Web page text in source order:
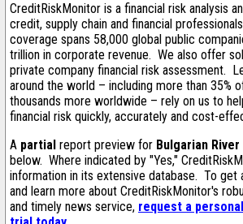
CreditRiskMonitor is a financial risk analysis
credit, supply chain and financial
coverage spans 58,000 global public
trillion in corporate revenue. We also offer
private company financial risk assessment.
around the world – including more than 35%
thousands more worldwide – rely on us to
financial risk quickly, accurately and cost-
A partial report preview for Bulgarian River
below. Where indicated by "Yes,"
information in its extensive database. To get
and learn more about CreditRiskMonitor's
and timely news service, request a